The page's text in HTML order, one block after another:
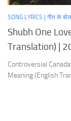
SONG LYRICS | गीत के बोल
Shubh One
Translation) |
Controversial
Meaning (English